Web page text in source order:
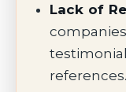
Lack of
references.